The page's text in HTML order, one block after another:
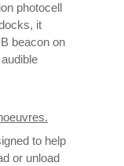
photocell
it
beacon on
to help
or unload